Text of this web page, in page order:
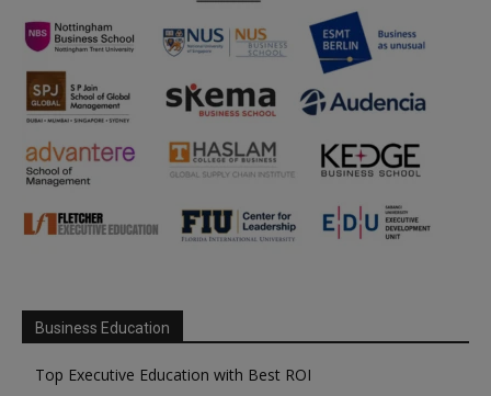
Business Education
Top Executive Education with Best ROI